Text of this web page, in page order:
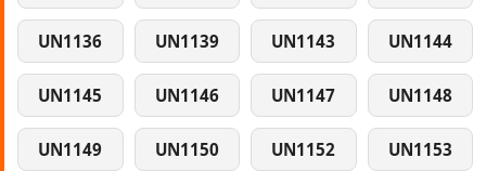
UN1136 UN1139 UN1143 UN1144
UN1145 UN1146 UN1147 UN1148
UN1149 UN1150 UN1152 UN1153